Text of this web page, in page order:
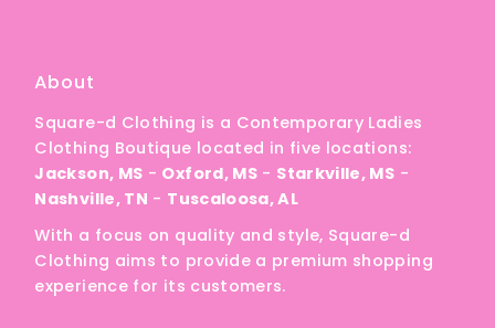
About
Square-d Clothing is a Contemporary Ladies
Clothing Boutique located in five locations:
Jackson, MS - Oxford, MS - Starkville, MS -
Nashville, TN - Tuscaloosa, AL
With a focus on quality and style, Square-d
Clothing aims to provide a premium shopping
experience for its customers.